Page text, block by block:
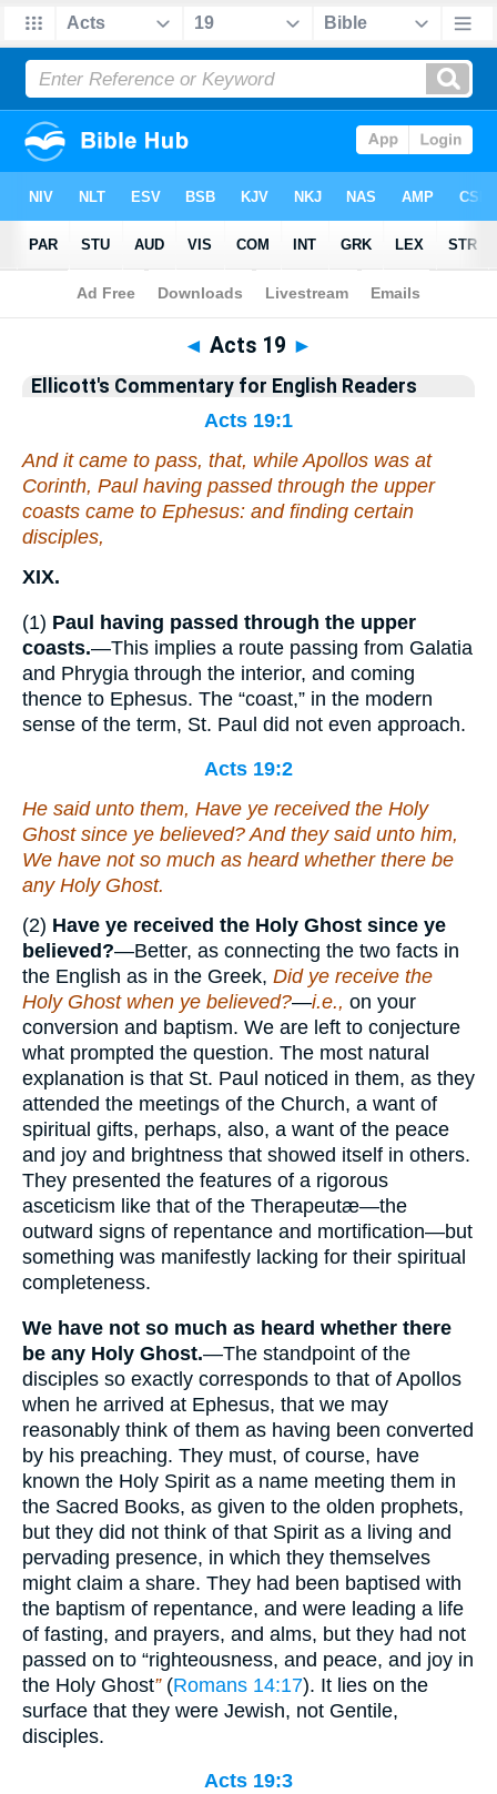
Bible>Commentary> >Acts
◄ Acts 19 ►
Ellicott's Commentary for English Readers
Acts 19:1
And it came to pass, that, while Apollos was at
Corinth, Paul having passed through the upper
coasts came to Ephesus: and finding certain
disciples,
XIX.
(1) Paul having passed through the upper
coasts.—This implies a route passing from Galatia
and Phrygia through the interior, and coming
thence to Ephesus. The “coast,” in the modern
sense of the term, St. Paul did not even approach.
Acts 19:2
He said unto them, Have ye received the Holy
Ghost since ye believed? And they said unto him,
We have not so much as heard whether there be
any Holy Ghost.
(2) Have ye received the Holy Ghost since ye
believed?—Better, as connecting the two facts in
the English as in the Greek, Did ye receive the
Holy Ghost when ye believed?—i.e., on your
conversion and baptism. We are left to conjecture
what prompted the question. The most natural
explanation is that St. Paul noticed in them, as they
attended the meetings of the Church, a want of
spiritual gifts, perhaps, also, a want of the peace
and joy and brightness that showed itself in others.
They presented the features of a rigorous
asceticism like that of the Therapeutæ—the
outward signs of repentance and mortification—but
something was manifestly lacking for their spiritual
completeness.
We have not so much as heard whether there
be any Holy Ghost.—The standpoint of the
disciples so exactly corresponds to that of Apollos
when he arrived at Ephesus, that we may
reasonably think of them as having been converted
by his preaching. They must, of course, have
known the Holy Spirit as a name meeting them in
the Sacred Books, as given to the olden prophets,
but they did not think of that Spirit as a living and
pervading presence, in which they themselves
might claim a share. They had been baptised with
the baptism of repentance, and were leading a life
of fasting, and prayers, and alms, but they had not
passed on to “righteousness, and peace, and joy in
the Holy Ghost”(Romans 14:17). It lies on the
surface that they were Jewish, not Gentile,
disciples.
Acts 19:3